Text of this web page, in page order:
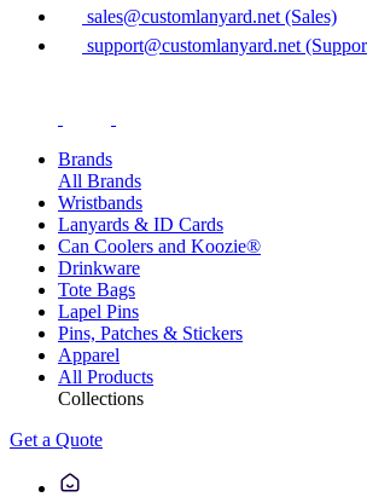
sales@customlanyard.net (Sales)
support@customlanyard.net
Brands
All Brands
Wristbands
Lanyards & ID Cards
Can Coolers and Koozie®
Drinkware
Tote Bags
Lapel Pins
Pins, Patches & Stickers
Apparel
All Products
Collections
Get a Quote